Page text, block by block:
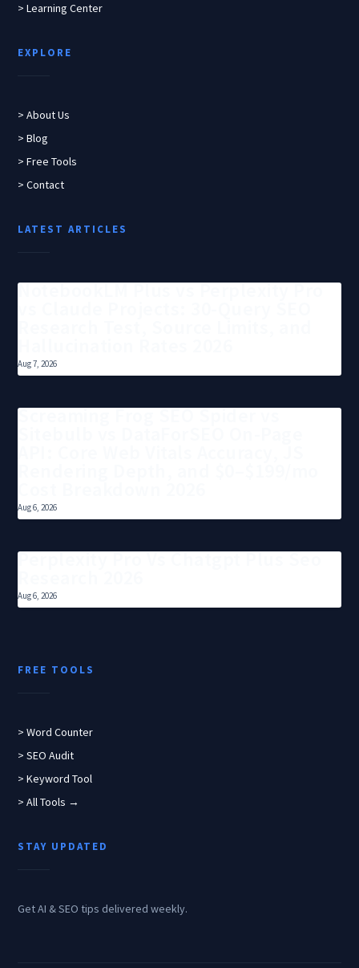
> Learning Center
EXPLORE
> About Us
> Blog
> Free Tools
> Contact
LATEST ARTICLES
NotebookLM Plus vs Perplexity Pro
Aug 7, 2026
Screaming Frog SEO Spider vs
Aug 6, 2026
Perplexity Pro Vs Chatgpt Plus Seo
Aug 6, 2026
FREE TOOLS
> Word Counter
> SEO Audit
> Keyword Tool
> All Tools →
STAY UPDATED
Get AI & SEO tips delivered weekly.